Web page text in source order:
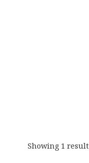
Showing 1 result